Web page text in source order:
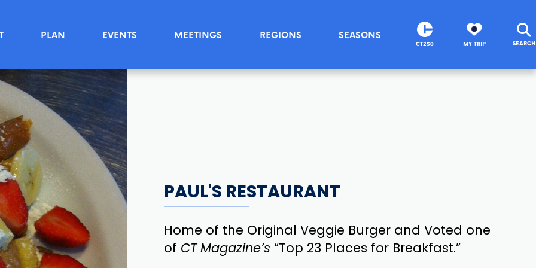
PLAN EVENTS MEETINGS REGIONS SEASONS
CT250 MY TRIP SEARCH
PAUL'S RESTAURANT
Home of the Original Veggie Burger and Voted one
of CT Magazine’s “Top 23 Places for Breakfast.”